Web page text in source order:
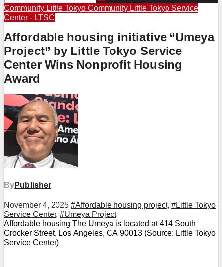
Community Little Tokyo Community Little Tokyo Service
Center - LTSC
Affordable housing initiative “Umeya
Project” by Little Tokyo Service
Center Wins Nonprofit Housing
Award
ByPublisher
November 4, 2025 #Affordable housing project, #Little Tokyo
Service Center, #Umeya Project
Affordable housing The Umeya is located at 414 South
Crocker Street, Los Angeles, CA 90013 (Source: Little Tokyo
Service Center)